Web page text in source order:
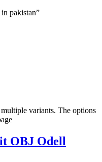
pakistan”
variants. The options
OBJ Odell